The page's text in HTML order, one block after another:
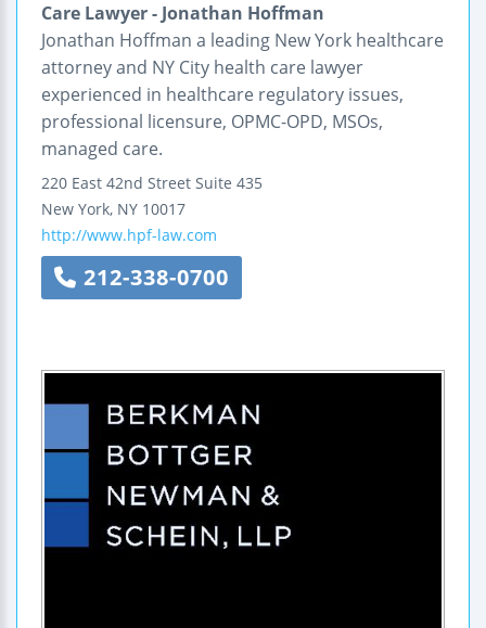
Care Lawyer - Jonathan Hoffman
Jonathan Hoffman a leading New York healthcare
attorney and NY City health care lawyer
experienced in healthcare regulatory issues,
professional licensure, OPMC-OPD, MSOs,
managed care.
220 East 42nd Street Suite 435
New York, NY 10017
http://www.hpf-law.com
212-338-0700